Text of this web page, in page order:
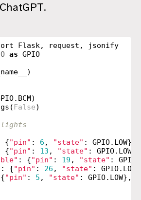
Flask, request ,
jsonify
as GPIO
)
. BCM)
(False)
{"pin" : 6 , "state" : GPIO. LOW},
{"pin" : 13 , "state" : GPIO. LOW
: {"pin" : 19 , "state" : GPIO
: {"pin" : 26 , "state" : GPIO. LOW
{"pin" : 5 , "state" : GPIO. LOW},